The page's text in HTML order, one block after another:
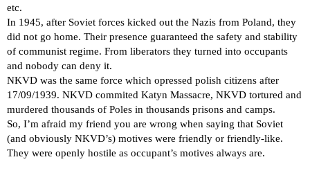
etc.
In 1945, after Soviet forces kicked out the Nazis from Poland, they
did not go home. Their presence guaranteed the safety and stability
of communist regime. From liberators they turned into occupants
and nobody can deny it.
NKVD was the same force which opressed polish citizens after
17/09/1939. NKVD commited Katyn Massacre, NKVD tortured and
murdered thousands of Poles in thousands prisons and camps.
So, I’m afraid my friend you are wrong when saying that Soviet
(and obviously NKVD’s) motives were friendly or friendly-like.
They were openly hostile as occupant’s motives always are.